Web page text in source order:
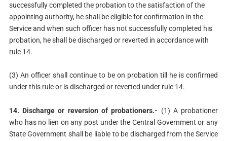
successfully completed the probation to the satisfaction of the
appointing authority, he shall be eligible for confirmation in the
Service and when such officer has not successfully completed his
probation, he shall be discharged or reverted in accordance with
rule 14.
(3) An officer shall continue to be on probation till he is confirmed
under this rule or is discharged or reverted under rule 14.
14. Discharge or reversion of probationers.- (1) A probationer
who has no lien on any post under the Central Government or any
State Government shall be liable to be discharged from the Service